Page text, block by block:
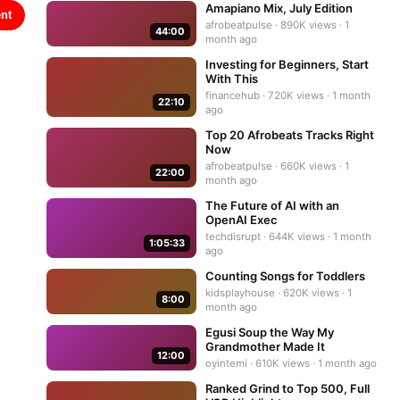
44:00
Amapiano Mix, July Edition
afrobeatpulse · 890K views · 1
month ago
22:10
Investing for Beginners, Start
With This
financehub · 720K views · 1 month
ago
22:00
Top 20 Afrobeats Tracks Right
Now
afrobeatpulse · 660K views · 1
month ago
1:05:33
The Future of AI with an
OpenAI Exec
techdisrupt · 644K views · 1 month
ago
8:00
Counting Songs for Toddlers
kidsplayhouse · 620K views · 1
month ago
12:00
Egusi Soup the Way My
Grandmother Made It
oyintemi · 610K views · 1 month ago
Ranked Grind to Top 500, Full